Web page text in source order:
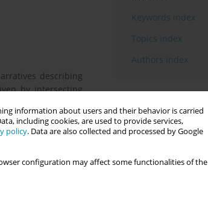
information about users and their behavior is carried
including cookies, are used to provide services,
policy. Data are also collected and processed by Google
configuration may affect some functionalities of the
describing
by intersecting
unilaterally end
for all native-
precarity
Despite their
pregnant person
Keywords index
Topics index
Authors index